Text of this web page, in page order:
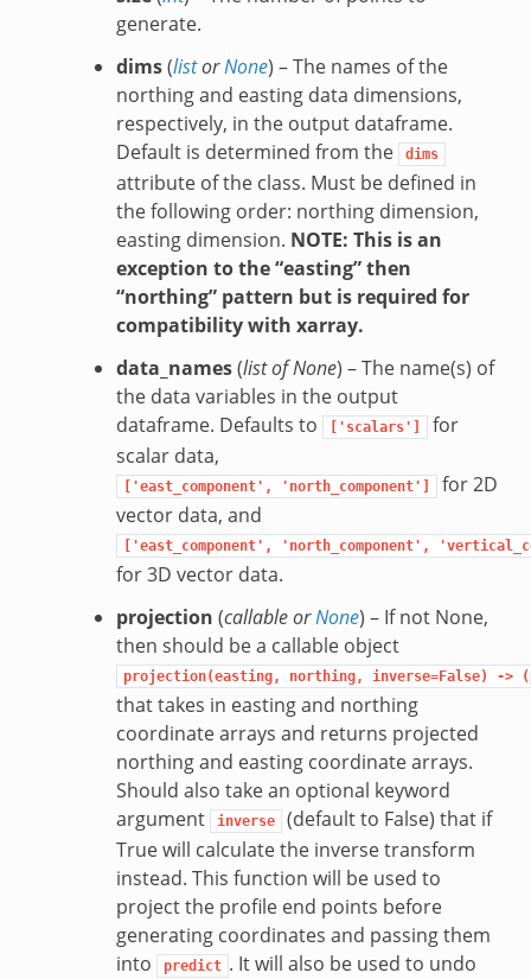
generate.
dims(listorNone) – The names of the
northing and easting data dimensions,
respectively, in the output dataframe.
Default is determined from the
dims
attribute of the class. Must be defined in
the following order: northing dimension,
easting dimension. NOTE: This is an
exception to the “easting” then
“northing” pattern but is required for
compatibility with xarray.
data_names(list of None) – The name(s) of
the data variables in the output
dataframe. Defaults to
['scalars']
for
scalar data,
['east_component', 'north_component']
for 2D
vector data, and
['east_component', 'north_component',
for 3D vector data.
projection (callableorNone) – If not None,
then should be a callable object
projection(easting, northing, inverse=False) ->
that takes in easting and northing
coordinate arrays and returns projected
northing and easting coordinate arrays.
Should also take an optional keyword
argument
inverse
(default to False) that if
True will calculate the inverse transform
instead. This function will be used to
project the profile end points before
generating coordinates and passing them
into
predict . It will also be used to undo